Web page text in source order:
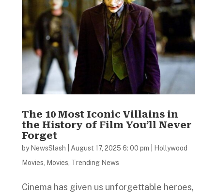
The 10 Most Iconic Villains in
the History of Film You’ll Never
Forget
by NewsSlash August 17, 2025 6: 00 pm
Hollywood
Movies, Movies, Trending News
Cinema has given us unforgettable heroes,